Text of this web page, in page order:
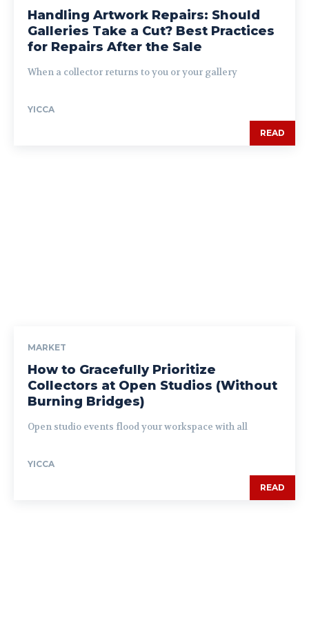
Handling Artwork Repairs: Should
Galleries Take a Cut? Best Practices
for Repairs After the Sale
When a collector returns to you or your gallery
YICCA
READ
MARKET
How to Gracefully Prioritize
Collectors at Open Studios (Without
Burning Bridges)
Open studio events flood your workspace with all
YICCA
READ